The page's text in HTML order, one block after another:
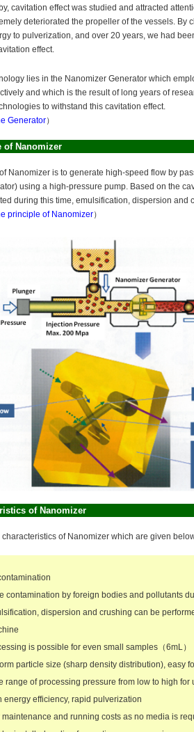
cavitation effect was studied and attracted
deteriorated the propeller of the vessels. By
to pulverization, and over 20 years, we had
effect.
lies in the Nanomizer Generator which
and which is the result of long years of
to withstand this cavitation effect.
Generator）
of Nanomizer
Nanomizer is to generate high-speed flow by
using a high-pressure pump. Based on the
during this time, emulsification, dispersion and
principle of Nanomizer）
of Nanomizer
of Nanomizer which are given
by foreign bodies and pollutants
dispersion and crushing can be
is possible for even small samples（6mL）
particle size (sharp density distribution), easy
of processing pressure from low to high for
efficiency, rapid pulverization
and running costs as no media is